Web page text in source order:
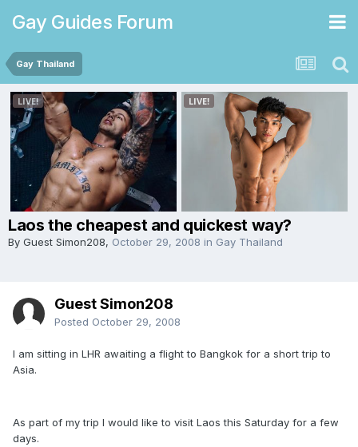
Gay Guides Forum
Gay Thailand
Laos the cheapest and quickest way?
By Guest Simon208, October 29, 2008 in Gay Thailand
Guest Simon208
Posted October 29, 2008
I am sitting in LHR awaiting a flight to Bangkok for a short trip to
Asia.
As part of my trip I would like to visit Laos this Saturday for a few
days.